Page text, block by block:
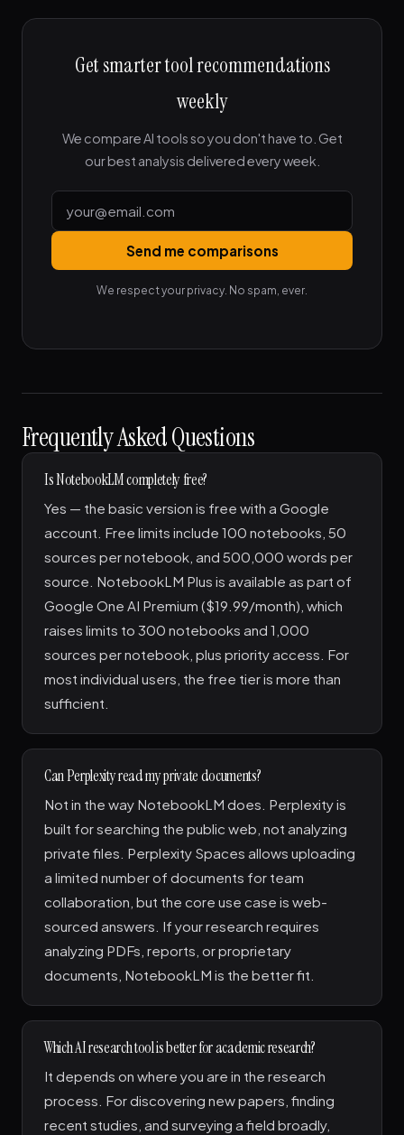
Get smarter tool recommendations
weekly
We compare AI tools so you don't have to. Get
our best analysis delivered every week.
Send me comparisons
We respect your privacy. No spam, ever.
Frequently Asked Questions
Is NotebookLM completely free?
Yes — the basic version is free with a Google
account. Free limits include 100 notebooks, 50
sources per notebook, and 500,000 words per
source. NotebookLM Plus is available as part of
Google One AI Premium ($19.99/month), which
raises limits to 300 notebooks and 1,000
sources per notebook, plus priority access. For
most individual users, the free tier is more than
sufficient.
Can Perplexity read my private documents?
Not in the way NotebookLM does. Perplexity is
built for searching the public web, not analyzing
private files. Perplexity Spaces allows uploading
a limited number of documents for team
collaboration, but the core use case is web-
sourced answers. If your research requires
analyzing PDFs, reports, or proprietary
documents, NotebookLM is the better fit.
Which AI research tool is better for academic research?
It depends on where you are in the research
process. For discovering new papers, finding
recent studies, and surveying a field broadly,